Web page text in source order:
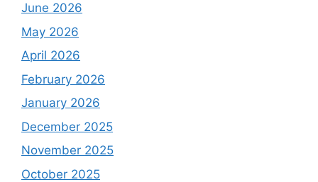
June 2026
May 2026
April 2026
February 2026
January 2026
December 2025
November 2025
October 2025